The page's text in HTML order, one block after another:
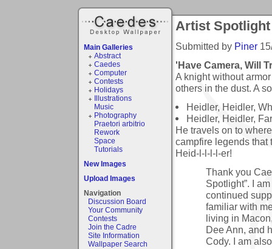
Main Galleries
Abstract
Caedes
Computer
Contests
Holidays
Illustrations
Music
Photography
Praetori arbitrio
Rework
Space
Tutorials
New Images
Upload Images
Navigation
Discussion Board
Your Community
Contests
Join the Cadre
Site Information
Wallpaper Search
Artist Spotlight
Submitted by Piner
'Have Camera, Will
A knight without
others in the dust. A
Heidler, Heidler,
Heidler, Heidler,
He travels on to
campfire legends
Heid-l-l-l-l-er!
Thank you
Spotlight”. I
continued
familiar with
living in
Dee Ann, and
Cody. I am